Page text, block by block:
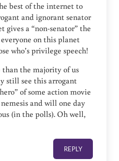
best of the internet to
and ignorant senator
a “non-senator” the
on this planet
who’s privilege speech!
the majority of us
still see this arrogant
of some action movie
and will one day
(in the polls). Oh well,
REPLY